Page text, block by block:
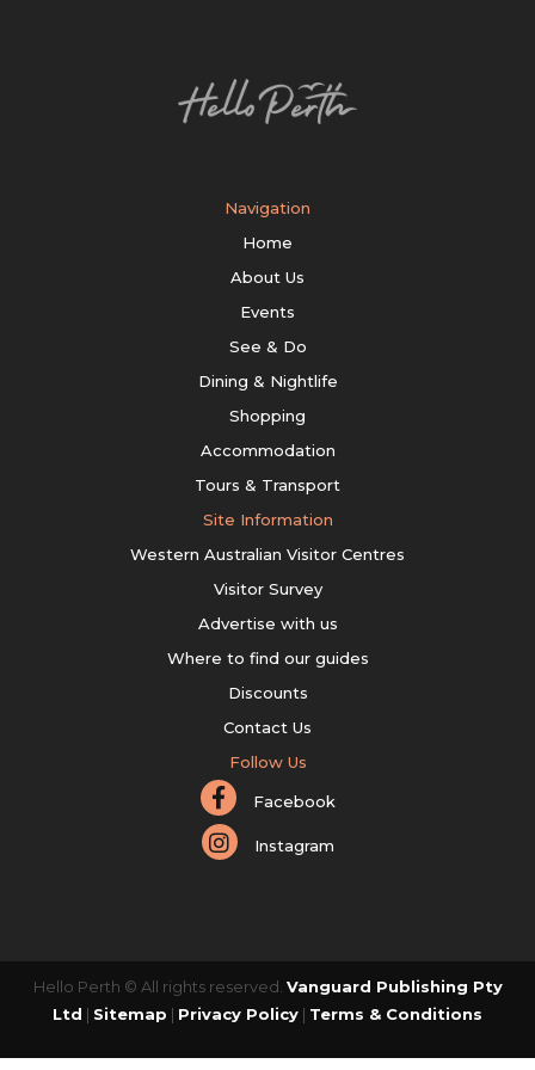
Navigation
Home
About Us
Events
See & Do
Dining & Nightlife
Shopping
Accommodation
Tours & Transport
Site Information
Western Australian Visitor Centres
Visitor Survey
Advertise with us
Where to find our guides
Discounts
Contact Us
Follow Us
Facebook
Instagram
Hello Perth © All rights reserved. Vanguard Publishing Pty
Ltd | Sitemap | Privacy Policy | Terms & Conditions